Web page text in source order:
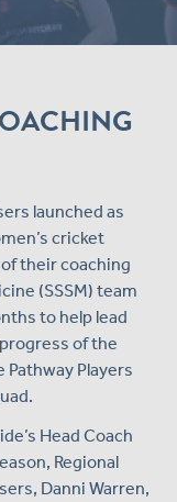
launched as
cricket
their coaching
(SSSM) team
to help lead
of the
Pathway Players
Head Coach
Regional
Danni Warren,